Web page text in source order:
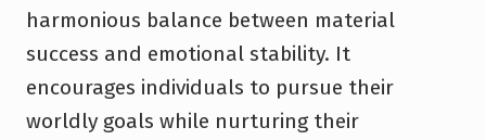
harmonious balance between material
success and emotional stability. It
encourages individuals to pursue their
worldly goals while nurturing their